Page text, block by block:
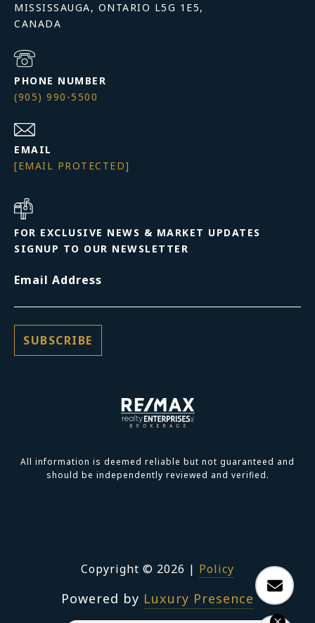
MISSISSAUGA, ONTARIO L5G 1E5,
PHONE NUMBER
(905) 990-5500
EMAIL
[EMAIL PROTECTED]
FOR EXCLUSIVE NEWS & MARKET UPDATES
SIGNUP TO OUR NEWSLETTER
Email Address
All information is deemed reliable but not guaranteed and
should be independently reviewed and verified.
Copyright © 2026 | Policy
Powered by Luxury Presence